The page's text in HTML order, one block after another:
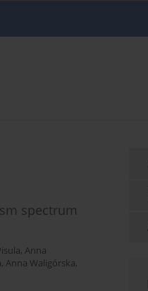
spectrum
, Anna
, Anna Waligórska,